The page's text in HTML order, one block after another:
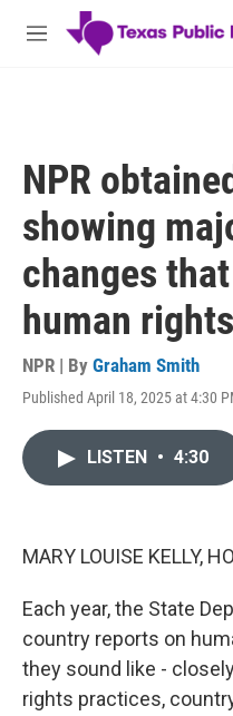
Skip to main content
M
NPR
showing
changes
human rights
NPR | By Graham Smith
Published April 18, 2025 at 4:30
LISTEN • 4:30
MARY LOUISE KELLY,
Each year, the State
country reports on
they sound like -
rights practices,